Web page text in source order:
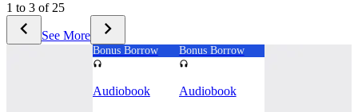
1 to 3 of 25
See More
Bonus Borrow
Audiobook
Bonus Borrow
Audiobook